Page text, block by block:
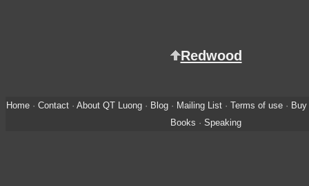
Redwood
Home· Contact· About QT Luong· Blog· Mailing List· Terms of use·
Books · Speaking